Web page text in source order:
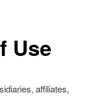
Use
affiliates,